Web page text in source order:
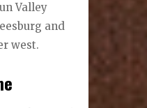
Valley
and
west.